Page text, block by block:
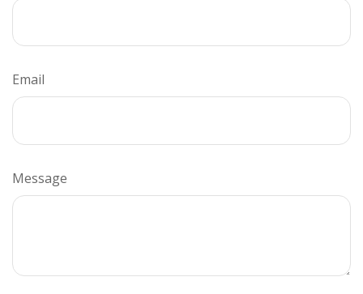
Email
Message